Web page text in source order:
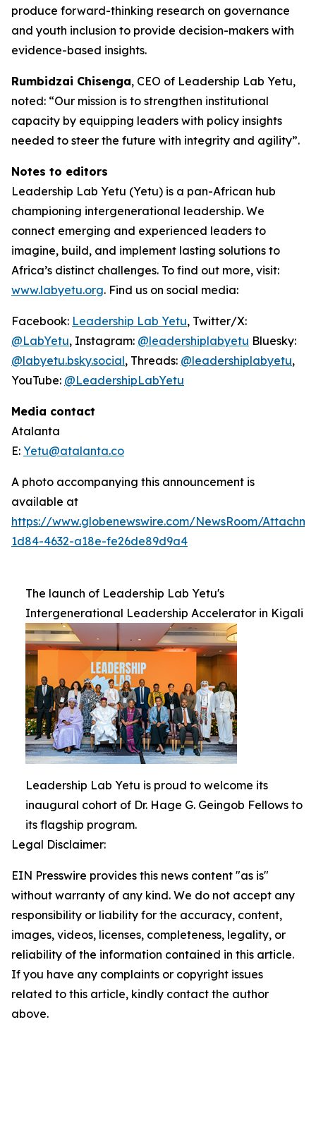
produce forward-thinking research on governance
and youth inclusion to provide decision-makers with
evidence-based insights.
Rumbidzai Chisenga, CEO of Leadership Lab Yetu,
noted: “Our mission is to strengthen institutional
capacity by equipping leaders with policy insights
needed to steer the future with integrity and agility”.
Notes to editors
Leadership Lab Yetu (Yetu) is a pan-African hub
championing intergenerational leadership. We
connect emerging and experienced leaders to
imagine, build, and implement lasting solutions to
Africa’s distinct challenges. To find out more, visit:
www.labyetu.org. Find us on social media:
Facebook: Leadership Lab Yetu, Twitter/X:
@LabYetu, Instagram: @leadershiplabyetu Bluesky:
@labyetu.bsky.social, Threads: @leadershiplabyetu,
YouTube: @LeadershipLabYetu
Media contact
Atalanta
E: Yetu@atalanta.co
A photo accompanying this announcement is
available at
https://www.globenewswire.com/NewsRoom/
1d84-4632-a18e-fe26de89d9a4
The launch of Leadership Lab Yetu's
Intergenerational Leadership Accelerator in Kigali
Leadership Lab Yetu is proud to welcome its
inaugural cohort of Dr. Hage G. Geingob Fellows to
its flagship program.
Legal Disclaimer:
EIN Presswire provides this news content "as is"
without warranty of any kind. We do not accept any
responsibility or liability for the accuracy, content,
images, videos, licenses, completeness, legality, or
reliability of the information contained in this article.
If you have any complaints or copyright issues
related to this article, kindly contact the author
above.